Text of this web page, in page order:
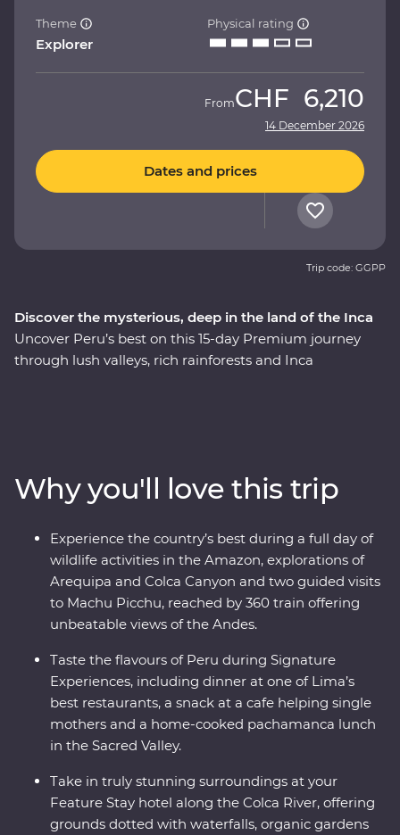
Discover the mysterious, deep in the land of the Inca
Uncover Peru’s best on this 15-day Premium journey
through lush valleys, rich rainforests and Inca
ride, all to witness the magnificence of the ancient
citadel of Machu Picchu – one of the Seven Wonders of
the World. With a local leader each step of the way
joining you on orientation walks and filling you in on
the histories of the land, you’ll get to peruse Peru the
local way.
Theme
Explorer
Physical rating
FromCHF 6,210
14 December 2026
Dates and prices
Trip code: GGPP
Why you'll love this trip
Experience the country’s best during a full day of
wildlife activities in the Amazon, explorations of
Arequipa and Colca Canyon and two guided visits
to Machu Picchu, reached by 360 train offering
unbeatable views of the Andes.
Taste the flavours of Peru during Signature
Experiences, including dinner at one of Lima’s
best restaurants, a snack at a cafe helping single
mothers and a home-cooked pachamanca lunch
in the Sacred Valley.
Take in truly stunning surroundings at your
Feature Stay hotel along the Colca River, offering
grounds dotted with waterfalls, organic gardens